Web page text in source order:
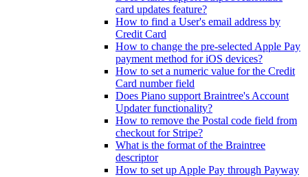
card updates feature?
How to find a User's email address by
Credit Card
How to change the pre-selected Apple Pay
payment method for iOS devices?
How to set a numeric value for the Credit
Card number field
Does Piano support Braintree's Account
Updater functionality?
How to remove the Postal code field from
checkout for Stripe?
What is the format of the Braintree
descriptor
How to set up Apple Pay through Payway